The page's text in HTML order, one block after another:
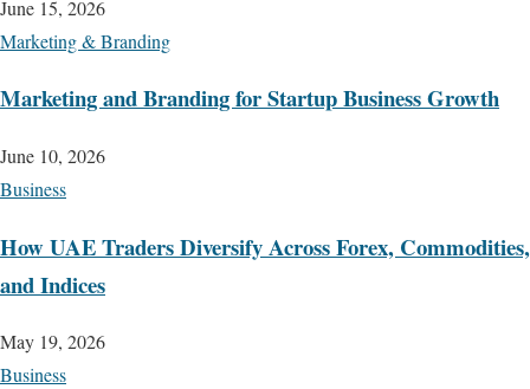
June 15, 2026
Marketing & Branding
Marketing and Branding for Startup Business Growth
June 10, 2026
Business
How UAE Traders Diversify Across Forex, Commodities,
and Indices
May 19, 2026
Business